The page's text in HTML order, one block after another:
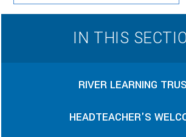
IN THIS
RIVER LEARNING
HEADTEACHER'S